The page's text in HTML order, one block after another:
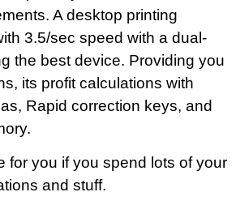
A desktop printing
3.5/sec speed with a dual-
the best device. Providing you
its profit calculations with
Rapid correction keys, and
for you if you spend lots of your
and stuff.